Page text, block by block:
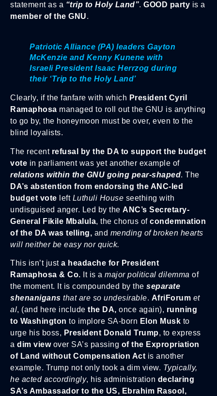
statement as a “trip to Holy Land”. GOOD party is a
member of the GNU.
Patriotic Alliance (PA) leaders Gayton
McKenzie and Kenny Kunene with
Israeli President Isaac Herrzog during
their ‘Trip to the Holy Land’
Clearly, if the fanfare with which President Cyril
Ramaphosa managed to roll out the GNU is anything
to go by, the honeymoon must be over, even to the
blind loyalists.
The recentrefusal by the DA to support the budget
vote in parliament was yet another example of
relations within the GNU going pear-shaped. The
DA’s abstention from endorsing the ANC-led
budget vote left Luthuli House seething with
undisguised anger. Led by the ANC’s Secretary-
General Fikile Mbalula, the chorus of condemnation
of the DA was telling, and mending of broken hearts
will neither be easy nor quick.
This isn’t just a headache for President
Ramaphosa & Co. It is a major political dilemma of
the moment. It is compounded by the separate
shenanigans that are so undesirable. AfriForum et
al, (and here include the DA, once again), running
to Washington to implore SA-born Elon Musk to
urge his boss, President Donald Trump, to express
a dim viewover SA’s passing of the Expropriation
of Land without Compensation Act is another
example. Trump not only took a dim view. Typically,
he acted accordingly, his administration declaring
SA’s Ambassador to the US, Ebrahim Rasool,